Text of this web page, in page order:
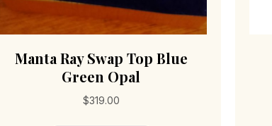
Manta Ray Swap Top Blue
Green Opal
$319.00